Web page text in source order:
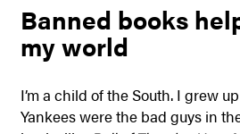
Banned books
my world
I’m a child of the South. I grew
Yankees were the bad guys in